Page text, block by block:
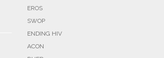
EROS
SWOP
ENDING HIV
ACON